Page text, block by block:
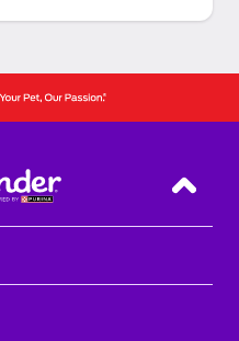
Back